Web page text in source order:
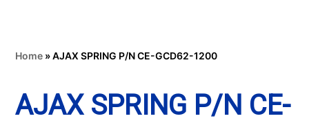
Home »AJAX SPRING P/N CE-GCD62-1200
AJAX SPRING P/N CE-